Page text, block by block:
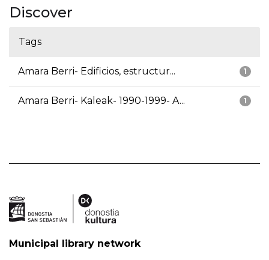
Discover
Tags
1
Amara Berri- Edificios, estructur...
1
Amara Berri- Kaleak- 1990-1999- A...
Municipal library network